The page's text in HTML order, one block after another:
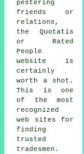
pestering
friends or
relations,
the Quotatis
or Rated
People
website is
certainly
worth a shot.
This is one
of the most
recognized
web sites for
finding
trusted
tradesmen .